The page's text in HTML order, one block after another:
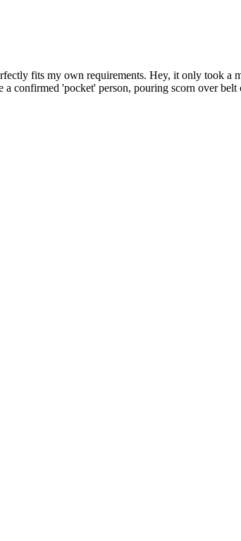
fits my own requirements. Hey, it only took
confirmed 'pocket' person, pouring scorn over